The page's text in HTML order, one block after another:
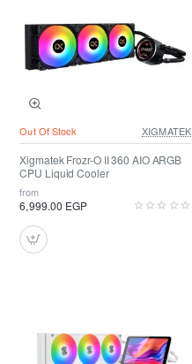
Out Of Stock XIGMATEK
Xigmatek Frozr-O II 360 AIO ARGB
CPU Liquid Cooler
from
6,999.00 EGP